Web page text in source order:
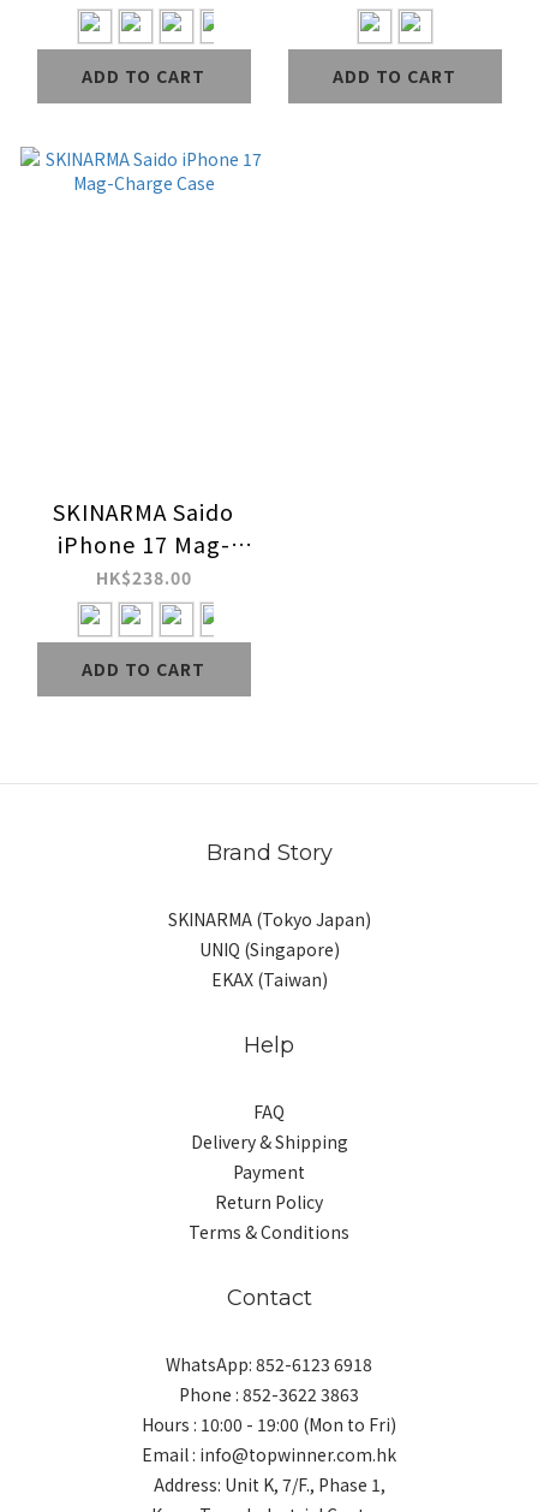
ADD TO CART ADD TO CART
SKINARMA Saido
iPhone 17 Mag-
Charge Case
HK$238.00
ADD TO CART
Brand Story
SKINARMA (Tokyo Japan)
UNIQ (Singapore)
EKAX (Taiwan)
Help
FAQ
Delivery & Shipping
Payment
Return Policy
Terms & Conditions
Contact
WhatsApp: 852-6123 6918
Phone : 852-3622 3863
Hours : 10:00 - 19:00 (Mon to Fri)
Email : info@topwinner.com.hk
Address: Unit K, 7/F., Phase 1,